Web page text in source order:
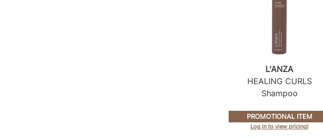
L'ANZA
HEALING CURLS
Shampoo
PROMOTIONAL ITEM
Log in to view pricing!